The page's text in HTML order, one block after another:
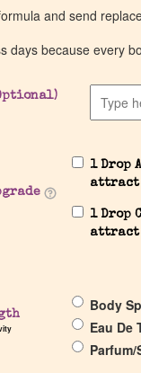
and send
days because every
1 Drop
attract
1 Drop
attract
Body
Eau De